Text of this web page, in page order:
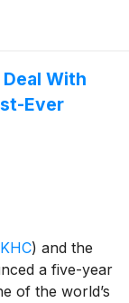
notes of
the innovation
bite with
With
Ever
) and the
a five-year
of the world’s